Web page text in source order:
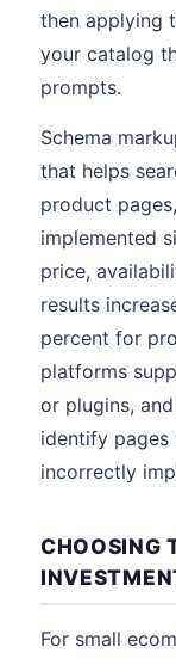
then applying
your catalog
prompts.
Schema
that helps
product
implemented
price,
results
percent for
platforms
or plugins,
identify pages
incorrectly
CHOOSING
For small